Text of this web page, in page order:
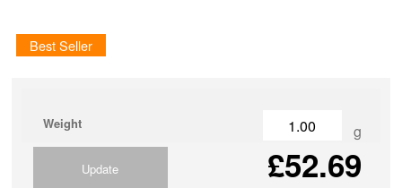
Best Seller
Weight g
£52.69
Update